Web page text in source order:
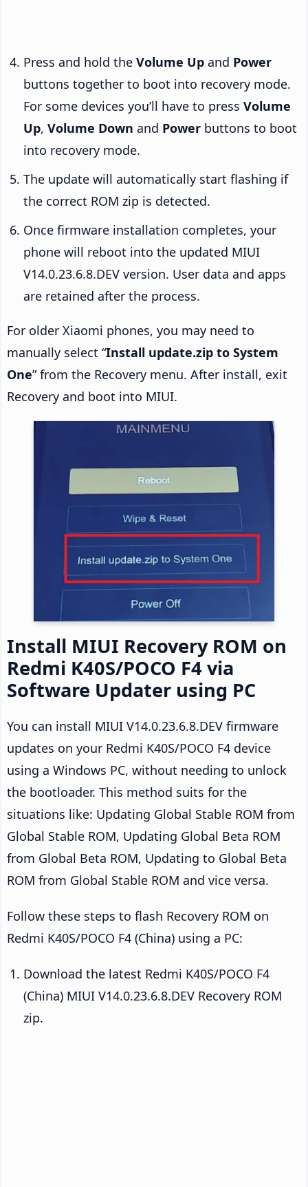
Press and hold the Volume Up and Power
buttons together to boot into recovery mode.
For some devices you’ll have to press Volume
Up, Volume Down and Power buttons to boot
into recovery mode.
The update will automatically start flashing if
the correct ROM zip is detected.
Once firmware installation completes, your
phone will reboot into the updated MIUI
V14.0.23.6.8.DEV version. User data and apps
are retained after the process.
For older Xiaomi phones, you may need to
manually select “Install update.zip to System
One” from the Recovery menu. After install, exit
Recovery and boot into MIUI.
Install MIUI Recovery ROM on
Redmi K40S/POCO F4 via
Software Updater using PC
You can install MIUI V14.0.23.6.8.DEV firmware
updates on your Redmi K40S/POCO F4 device
using a Windows PC, without needing to unlock
the bootloader. This method suits for the
situations like: Updating Global Stable ROM from
Global Stable ROM, Updating Global Beta ROM
from Global Beta ROM, Updating to Global Beta
ROM from Global Stable ROM and vice versa.
Follow these steps to flash Recovery ROM on
Redmi K40S/POCO F4 (China) using a PC:
Download the latest Redmi K40S/POCO F4
(China) MIUI V14.0.23.6.8.DEV Recovery ROM
zip.